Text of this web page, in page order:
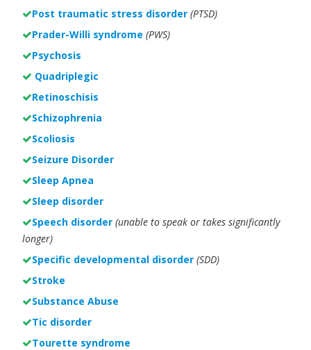
Post traumatic stress disorder (PTSD)
Prader-Willi syndrome (PWS)
Psychosis
Quadriplegic
Retinoschisis
Schizophrenia
Scoliosis
Seizure Disorder
Sleep Apnea
Sleep disorder
Speech disorder (unable to speak or takes significantly
longer)
Specific developmental disorder (SDD)
Stroke
Substance Abuse
Tic disorder
Tourette syndrome